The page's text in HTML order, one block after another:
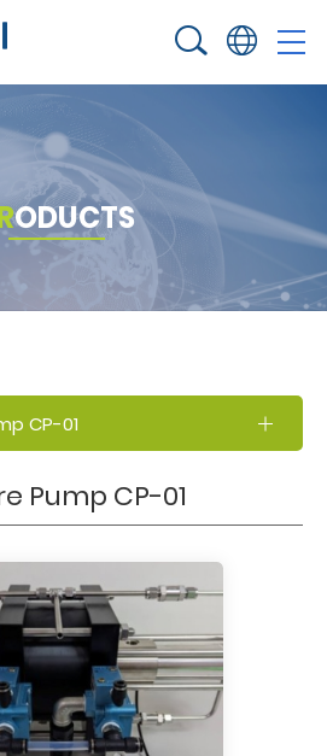
ODUCTS
CP-01
Pump CP-01